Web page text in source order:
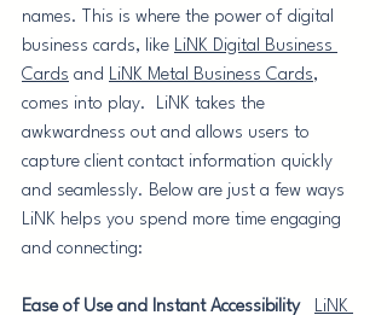
names. This is where the power of digital
business cards, like LiNK Digital Business
Cards and LiNK Metal Business Cards,
comes into play.  LiNK takes the
awkwardness out and allows users to
capture client contact information quickly
and seamlessly. Below are just a few ways
LiNK helps you spend more time engaging
and connecting:
Ease of Use and Instant Accessibility
LiNK